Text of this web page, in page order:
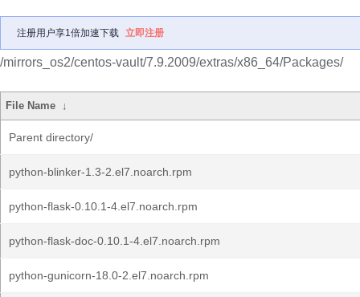
注册用户享1倍加速下载 立即注册
/mirrors_os2/centos-vault/7.9.2009/extras/x86_64/Packages/
File Name ↓
Parent directory/
python-blinker-1.3-2.el7.noarch.rpm
python-flask-0.10.1-4.el7.noarch.rpm
python-flask-doc-0.10.1-4.el7.noarch.rpm
python-gunicorn-18.0-2.el7.noarch.rpm